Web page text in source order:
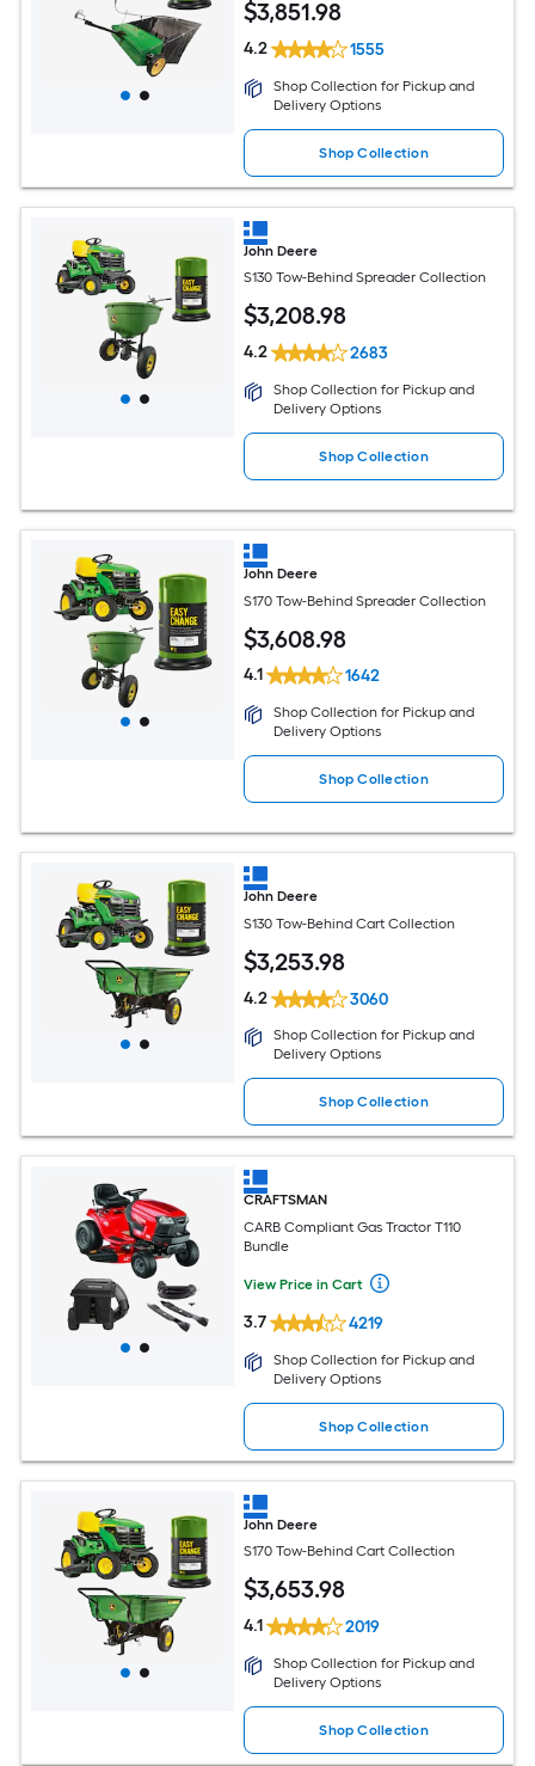
$3,851.98
4.2 1555
Shop Collection for Pickup and
Delivery Options
Shop Collection
John Deere
S130 Tow-Behind Spreader Collection
$3,208.98
4.2 2683
Shop Collection for Pickup and
Delivery Options
Shop Collection
John Deere
S170 Tow-Behind Spreader Collection
$3,608.98
4.1 1642
Shop Collection for Pickup and
Delivery Options
Shop Collection
John Deere
S130 Tow-Behind Cart Collection
$3,253.98
4.2 3060
Shop Collection for Pickup and
Delivery Options
Shop Collection
CRAFTSMAN
CARB Compliant Gas Tractor T110
Bundle
View Price in Cart
3.7 4219
Shop Collection for Pickup and
Delivery Options
Shop Collection
John Deere
S170 Tow-Behind Cart Collection
$3,653.98
4.1 2019
Shop Collection for Pickup and
Delivery Options
Shop Collection